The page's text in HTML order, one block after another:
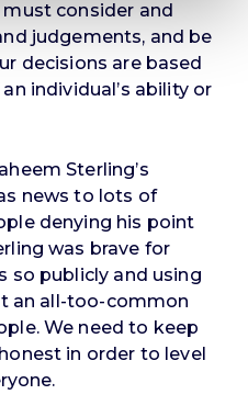
consider and
judgements, and be
decisions are based
individual’s ability or
Sterling’s
news to lots of
denying his point
was brave for
so publicly and using
an all-too-common
We need to keep
in order to level